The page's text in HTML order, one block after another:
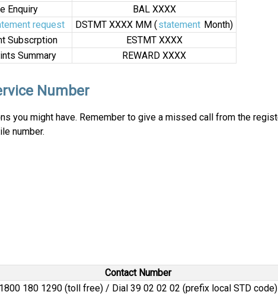
Enquiry
BAL XXXX
request DSTMT XXXX MM (statement Month)
Subscrption
ESTMT XXXX
Summary
REWARD XXXX
Number
might have. Remember to give a missed call from the
number.
Contact Number
1800 180 1290 (toll free) / Dial 39 02 02 02 (prefix local STD code)